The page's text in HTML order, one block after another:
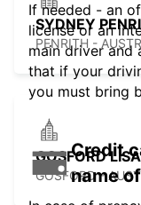
SYDNEY
PENRITH -
GOSFORD
GOSFORD -
If needed - an
license or an
main driver and
that if your
you must bring
Credit
name